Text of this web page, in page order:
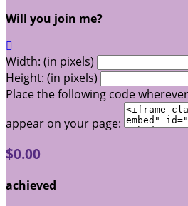
Will you join me?

Width: (in pixels)
Height: (in pixels)
Place the following code
appear on your page:
$0.00
achieved